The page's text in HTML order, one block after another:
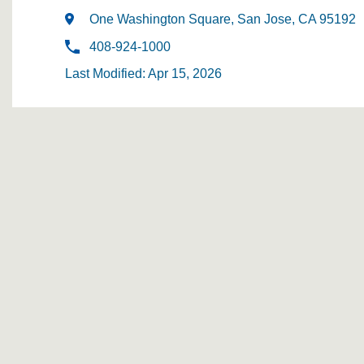
One Washington Square, San Jose, CA 95192
408-924-1000
Last Modified: Apr 15, 2026